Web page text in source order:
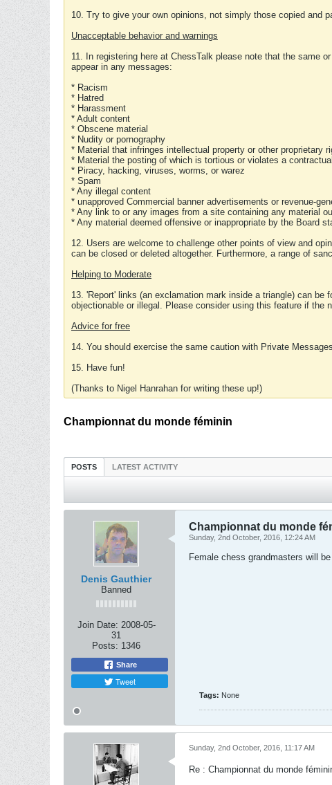
10. Try to give your own opinions, not simply those copied and
Unacceptable behavior and warnings
11. In registering here at ChessTalk please note that the same
appear in any messages:
* Racism
* Hatred
* Harassment
* Adult content
* Obscene material
* Nudity or pornography
* Material that infringes intellectual property or other proprietary
* Material the posting of which is tortious or violates a
* Piracy, hacking, viruses, worms, or warez
* Spam
* Any illegal content
* unapproved Commercial banner advertisements or revenue-
* Any link to or any images from a site containing any material
* Any material deemed offensive or inappropriate by the Board
12. Users are welcome to challenge other points of view and
can be closed or deleted altogether. Furthermore, a range of
Helping to Moderate
13. 'Report' links (an exclamation mark inside a triangle) can
objectionable or illegal. Please consider using this feature if the
Advice for free
14. You should exercise the same caution with Private
15. Have fun!
(Thanks to Nigel Hanrahan for writing these up!)
Championnat du monde féminin
POSTS LATEST ACTIVITY
Denis Gauthier
Banned
Join Date: 2008-05-
31
Posts: 1346
Share
Tweet
Championnat du monde
Sunday, 2nd October, 2016, 12:24 AM
Female chess grandmasters will
Tags: None
Sunday, 2nd October, 2016, 11:17 AM
Re : Championnat du monde